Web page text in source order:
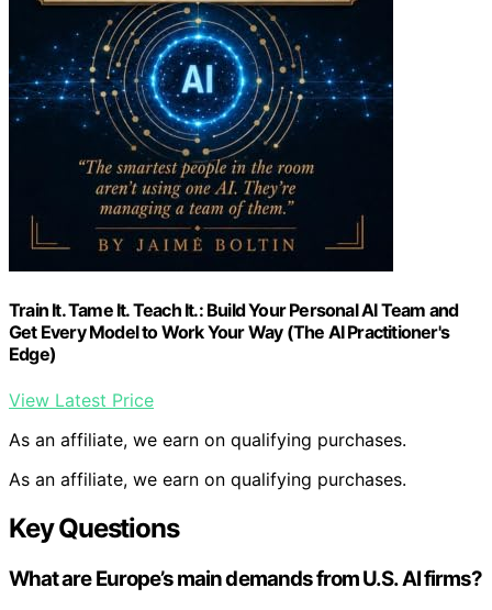
Train It. Tame It. Teach It.: Build Your Personal AI Team and
Get Every Model to Work Your Way (The AI Practitioner's
Edge)
View Latest Price
As an affiliate, we earn on qualifying purchases.
As an affiliate, we earn on qualifying purchases.
Key Questions
What are Europe’s main demands from U.S. AI firms?